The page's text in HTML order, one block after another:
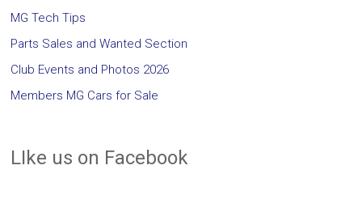
MG Tech Tips
Parts Sales and Wanted Section
Club Events and Photos 2026
Members MG Cars for Sale
LIke us on Facebook